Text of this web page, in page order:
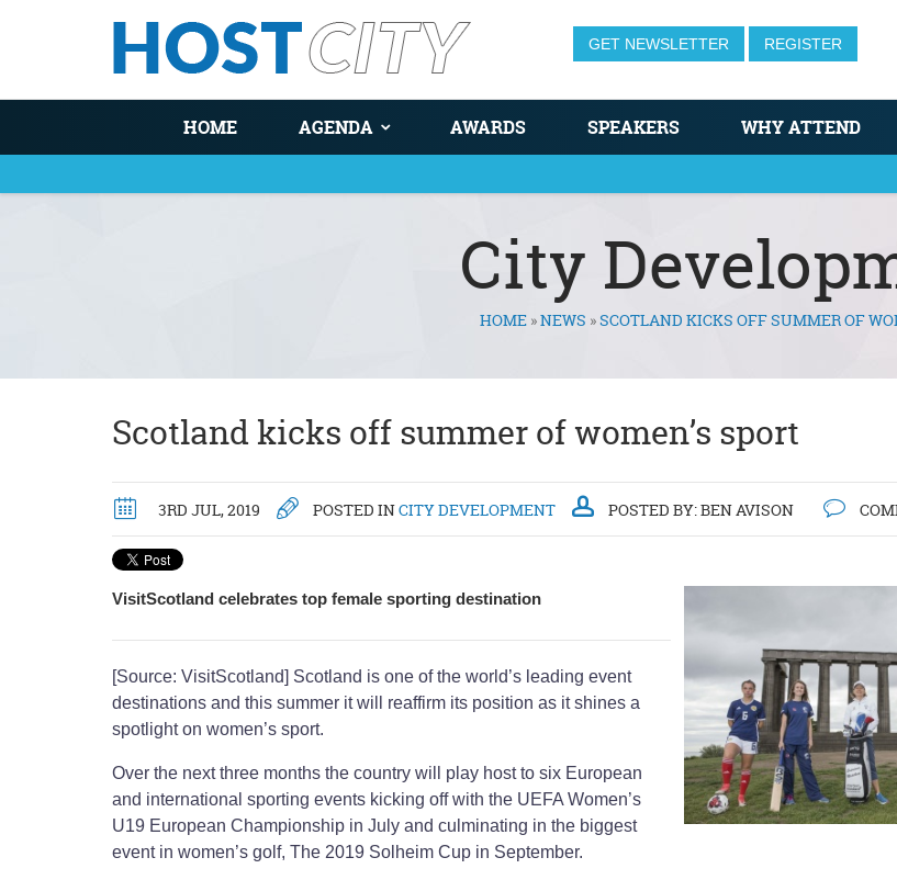
GET NEWSLETTER REGISTER
HOME AGENDA AWARDS SPEAKERS WHY ATTEND
City
HOME »NEWS »SCOTLAND KICKS OFF SUMMER OF
Scotland kicks off summer of women’s sport
3RD JUL, 2019 POSTED INCITY DEVELOPMENT POSTED BY:BEN AVISON
VisitScotland celebrates top female sporting destination
[Source: VisitScotland] Scotland is one of the world’s leading event
destinations and this summer it will reaffirm its position as it shines a
spotlight on women’s sport.
Over the next three months the country will play host to six European
and international sporting events kicking off with the UEFA Women’s
U19 European Championship in July and culminating in the biggest
event in women’s golf, The 2019 Solheim Cup in September.